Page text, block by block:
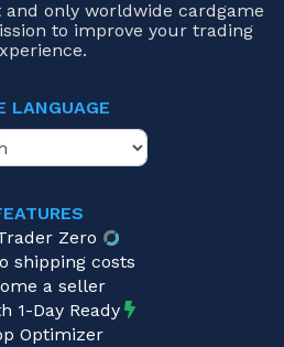
only worldwide cardgame
to improve your trading
LANGUAGE
Zero
shipping costs
a seller
1-Day Ready
Optimizer